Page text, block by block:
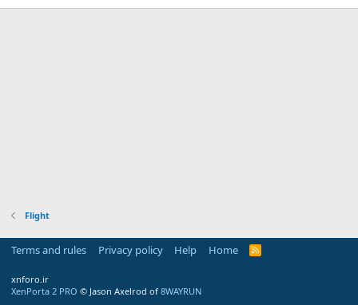
Flight
Terms and rules Privacy policy Help Home
R
xnforo.ir
XenPorta 2 PRO © Jason Axelrod of 8WAYRUN